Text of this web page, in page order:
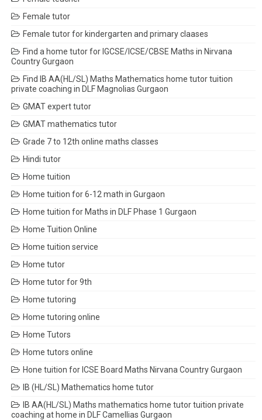
Female tutor
Female tutor for kindergarten and primary claases
Find a home tutor for IGCSE/ICSE/CBSE Maths in Nirvana
Country Gurgaon
Find IB AA(HL/SL) Maths Mathematics home tutor tuition
private coaching in DLF Magnolias Gurgaon
GMAT expert tutor
GMAT mathematics tutor
Grade 7 to 12th online maths classes
Hindi tutor
Home tuition
Home tuition for 6-12 math in Gurgaon
Home tuition for Maths in DLF Phase 1 Gurgaon
Home Tuition Online
Home tuition service
Home tutor
Home tutor for 9th
Home tutoring
Home tutoring online
Home Tutors
Home tutors online
Hone tuition for ICSE Board Maths Nirvana Country Gurgaon
IB (HL/SL) Mathematics home tutor
IB AA(HL/SL) Maths mathematics home tutor tuition private
coaching at home in DLF Camellias Gurgaon